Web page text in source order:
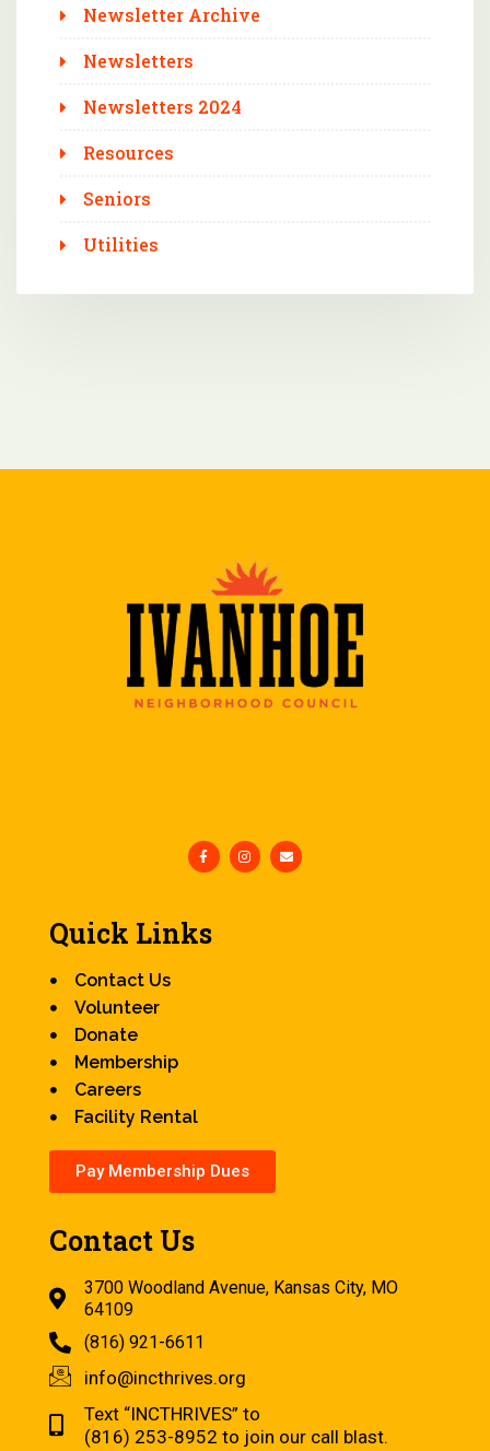
Newsletter Archive
Newsletters
Newsletters 2024
Resources
Seniors
Utilities
Quick Links
Contact Us
Volunteer
Donate
Membership
Careers
Facility Rental
Pay Membership Dues
Contact Us
3700 Woodland Avenue, Kansas City, MO
64109
(816) 921-6611
info@incthrives.org
Text “INCTHRIVES” to
(816) 253-8952 to join our call blast.